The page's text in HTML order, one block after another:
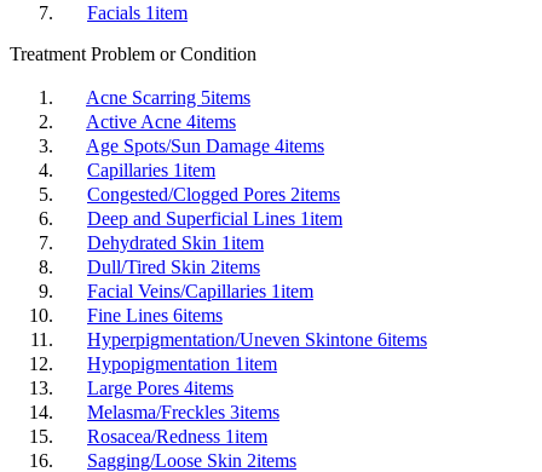
Facials 1item
Treatment Problem or Condition
Acne Scarring 5items
Active Acne 4items
Age Spots/Sun Damage 4items
Capillaries 1item
Congested/Clogged Pores 2items
Deep and Superficial Lines 1item
Dehydrated Skin 1item
Dull/Tired Skin 2items
Facial Veins/Capillaries 1item
Fine Lines 6items
Hyperpigmentation/Uneven Skintone 6items
Hypopigmentation 1item
Large Pores 4items
Melasma/Freckles 3items
Rosacea/Redness 1item
Sagging/Loose Skin 2items